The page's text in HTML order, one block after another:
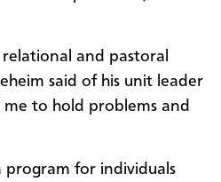
and pastoral
said of his unit leader
to hold problems and
program for individuals